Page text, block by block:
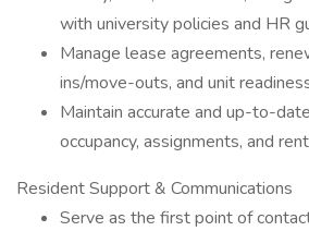
with university policies and HR
Manage lease agreements,
ins/move-outs, and unit
Maintain accurate and up-to-
occupancy, assignments, and
Resident Support & Communications
Serve as the first point of